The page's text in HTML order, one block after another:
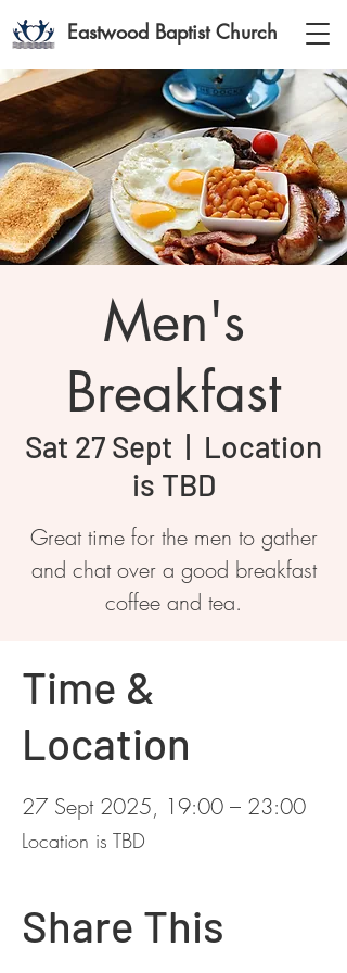
Eastwood Baptist Church
Men's
Breakfast
Sat 27 Sept
  |
Location
is TBD
Great time for the men to gather
and chat over a good breakfast
coffee and tea.
Time &
Location
27 Sept 2025, 19:00 – 23:00
Location is TBD
Share This